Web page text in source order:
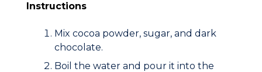
Instructions
Mix cocoa powder, sugar, and dark
chocolate.
Boil the water and pour it into the